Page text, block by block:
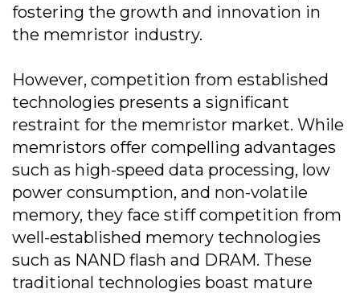
fostering the growth and innovation in
the memristor industry.
However, competition from established
technologies presents a significant
restraint for the memristor market. While
memristors offer compelling advantages
such as high-speed data processing, low
power consumption, and non-volatile
memory, they face stiff competition from
well-established memory technologies
such as NAND flash and DRAM. These
traditional technologies boast mature